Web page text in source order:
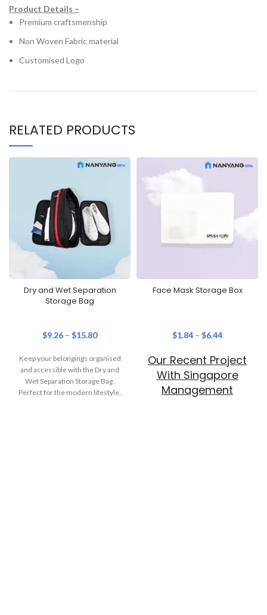
Product Details –
Premium craftsmenship
Non Woven Fabric material
Customised Logo
RELATED PRODUCTS
Dry and Wet Separation
Storage Bag
$9.26 – $15.80
Keep your belongings organised
and accessible with the Dry and
Wet Separation Storage Bag.
Perfect for the modern lifestyle,
Face Mask Storage Box
$1.84 – $6.44
Our Recent Project
With Singapore
Management